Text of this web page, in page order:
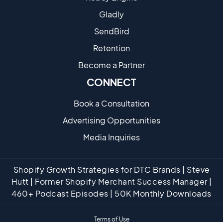
Gladly
SendBird
Retention
Become a Partne​r
CONNECT
Book a Consultation
Advertising Opportunities
Media Inquiries
Shopify Growth Strategies for DTC Brands | Steve
Hutt | Former Shopify Merchant Success Manager |
460+ Podcast Episodes | 50K Monthly Downloads
Terms of Use